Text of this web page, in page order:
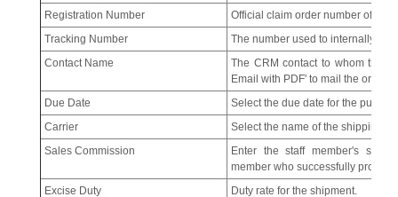
Registration Number
Official claim order number of the
Tracking Number
The number used to internally
Contact Name
The CRM contact to whom the
Email with PDF' to mail the order
Due Date
Select the due date for the
Carrier
Select the name of the shipping
Sales Commission
Enter the staff member's
member who successfully
Excise Duty
Duty rate for the shipment.